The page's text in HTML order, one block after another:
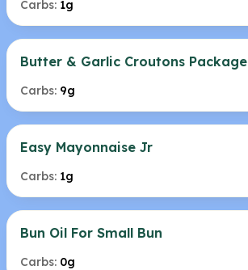
Carbs: 1g
Butter & Garlic Croutons Package
Carbs: 9g
Easy Mayonnaise Jr
Carbs: 1g
Bun Oil For Small Bun
Carbs: 0g